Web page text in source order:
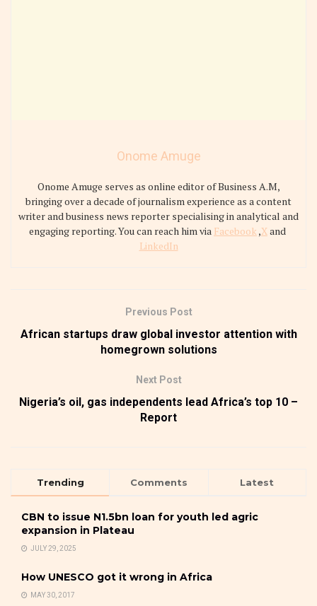
Onome Amuge
Onome Amuge serves as online editor of Business A.M,
bringing over a decade of journalism experience as a content
writer and business news reporter specialising in analytical and
engaging reporting. You can reach him via Facebook ,Xand
LinkedIn
Previous Post
African startups draw global investor attention with
homegrown solutions
Next Post
Nigeria’s oil, gas independents lead Africa’s top 10 –
Report
Trending Comments Latest
CBN to issue N1.5bn loan for youth led agric
expansion in Plateau
JULY 29, 2025
How UNESCO got it wrong in Africa
MAY 30, 2017